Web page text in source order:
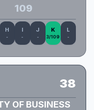
109
H
-
I
-
J
-
K
3/109
L
-
38
OF BUSINESS